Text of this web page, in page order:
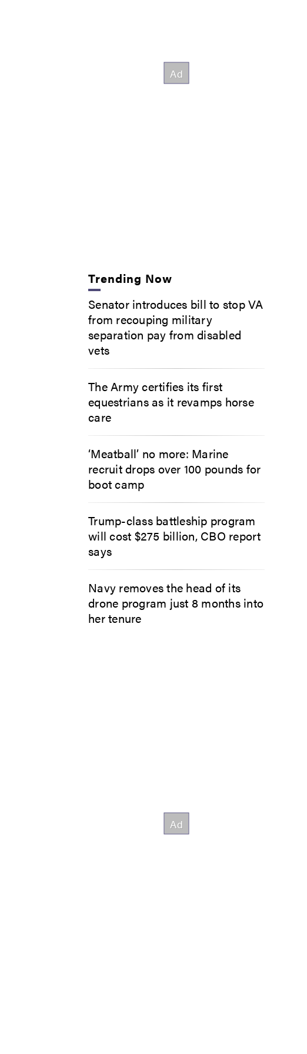
Trending Now
Senator introduces bill to stop VA
from recouping military
separation pay from disabled
vets
The Army certifies its first
equestrians as it revamps horse
care
‘Meatball’ no more: Marine
recruit drops over 100 pounds for
boot camp
Trump-class battleship program
will cost $275 billion, CBO report
says
Navy removes the head of its
drone program just 8 months into
her tenure